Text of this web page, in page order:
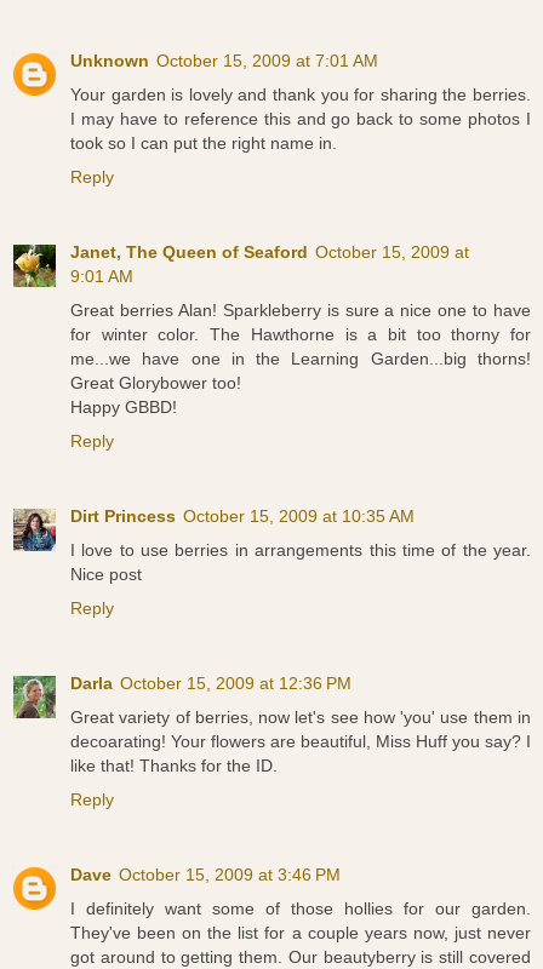
Unknown October 15, 2009 at 7:01 AM
Your garden is lovely and thank you for sharing the berries.
I may have to reference this and go back to some photos I
took so I can put the right name in.
Reply
Janet, The Queen of Seaford October 15, 2009 at
9:01 AM
Great berries Alan! Sparkleberry is sure a nice one to have
for winter color. The Hawthorne is a bit too thorny for
me...we have one in the Learning Garden...big thorns!
Great Glorybower too!
Happy GBBD!
Reply
Dirt Princess October 15, 2009 at 10:35 AM
I love to use berries in arrangements this time of the year.
Nice post
Reply
Darla October 15, 2009 at 12:36 PM
Great variety of berries, now let's see how 'you' use them in
decoarating! Your flowers are beautiful, Miss Huff you say? I
like that! Thanks for the ID.
Reply
Dave October 15, 2009 at 3:46 PM
I definitely want some of those hollies for our garden.
They've been on the list for a couple years now, just never
got around to getting them. Our beautyberry is still covered